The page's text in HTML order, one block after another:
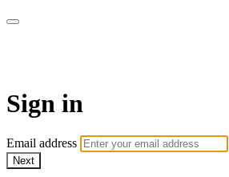
Sign in
Email address
Next